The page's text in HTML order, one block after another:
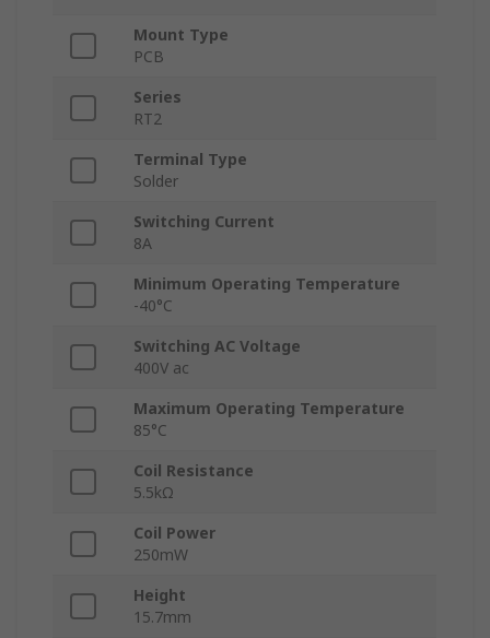
Mount Type
PCB
Series
RT2
Terminal Type
Solder
Switching Current
8A
Minimum Operating Temperature
-40°C
Switching AC Voltage
400V ac
Maximum Operating Temperature
85°C
Coil Resistance
5.5kΩ
Coil Power
250mW
Height
15.7mm